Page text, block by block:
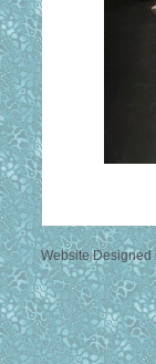
Website Designed